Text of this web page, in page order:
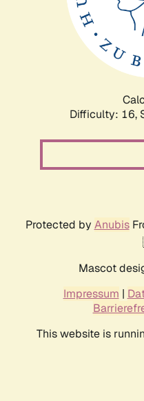
Difficulty: 16,
Protected by Anubis
Mascot
Impressum |
This website is